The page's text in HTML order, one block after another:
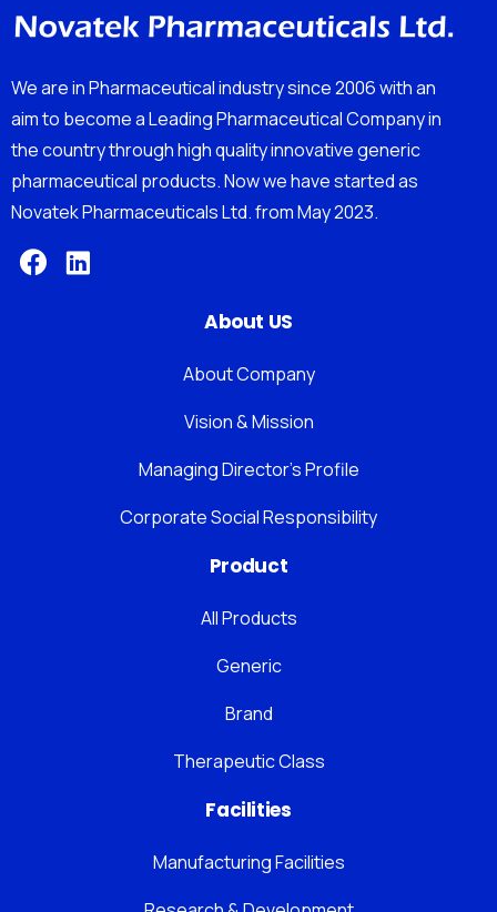
We are in Pharmaceutical industry since 2006 with an
aim to become a Leading Pharmaceutical Company in
the country through high quality innovative generic
pharmaceutical products. Now we have started as
Novatek Pharmaceuticals Ltd. from May 2023.
About US
About Company
Vision & Mission
Managing Director’s Profile
Corporate Social Responsibility
Product
All Products
Generic
Brand
Therapeutic Class
Facilities
Manufacturing Facilities